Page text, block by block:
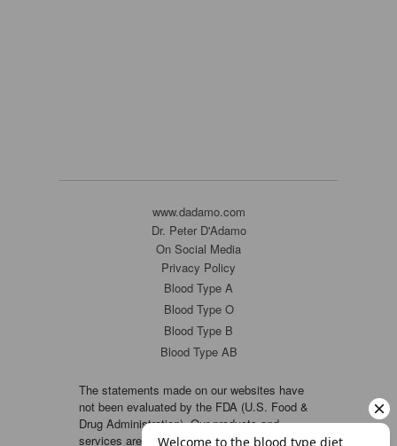
www.dadamo.com
Dr. Peter D'Adamo
On Social Media
Privacy Policy
Blood Type A
Blood Type O
Blood Type B
Blood Type AB
The statements made on our websites have
not been evaluated by the FDA (U.S. Food &
Drug Administration). Our products and
services are not intended to diagnose, cure or